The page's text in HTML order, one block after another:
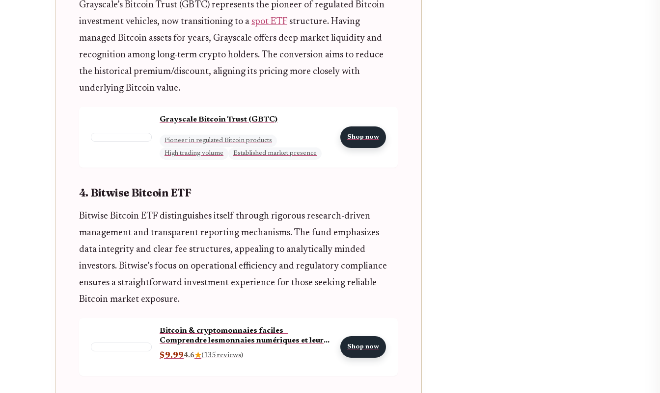
Grayscale’s Bitcoin Trust (GBTC) represents the pioneer of regulated Bitcoin
investment vehicles, now transitioning to a spot ETF structure. Having
managed Bitcoin assets for years, Grayscale offers deep market liquidity and
recognition among long-term crypto holders. The conversion aims to reduce
the historical premium/discount, aligning its pricing more closely with
underlying Bitcoin value.
Grayscale Bitcoin Trust (GBTC)
Pioneer in regulated Bitcoin products
High trading volume
Established market presence
Shop now
4. Bitwise Bitcoin ETF
Bitwise Bitcoin ETF distinguishes itself through rigorous research-driven
management and transparent reporting mechanisms. The fund emphasizes
data integrity and clear fee structures, appealing to analytically minded
investors. Bitwise’s focus on operational efficiency and regulatory compliance
ensures a straightforward investment experience for those seeking reliable
Bitcoin market exposure.
Bitcoin & cryptomonnaies faciles -
Comprendre lesmonnaies numériques et leurs
enjeux économiques et (French Edition)
$9.994.6★(135 reviews)
Shop now